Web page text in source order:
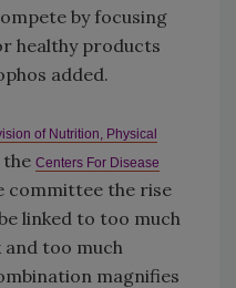
by focusing
healthy products
added.
of Nutrition, Physical
the Centers For Disease
committee the rise
linked to too much
too much
magnifies